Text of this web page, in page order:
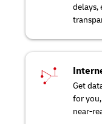
delays,
Get
for
near-